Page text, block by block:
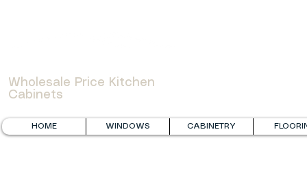
Wholesale Price Kitchen
Cabinets
HOME WINDOWS CABINETRY